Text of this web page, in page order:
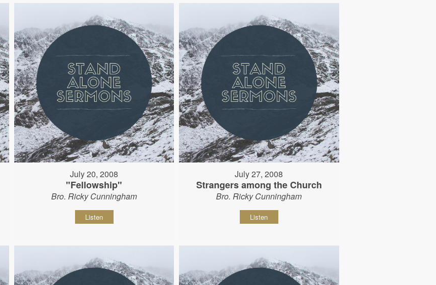
July 20, 2008
"Fellowship"
Bro. Ricky Cunningham
Listen
July 27, 2008
Strangers among the Church
Bro. Ricky Cunningham
Listen